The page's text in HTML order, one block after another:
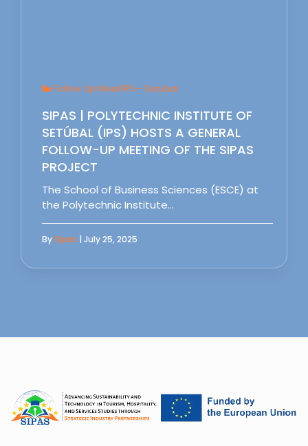
Follow Up Meet IPS - Setubal
SIPAS | POLYTECHNIC INSTITUTE OF
SETÚBAL (IPS) HOSTS A GENERAL
FOLLOW-UP MEETING OF THE SIPAS
PROJECT
The School of Business Sciences (ESCE) at
the Polytechnic Institute…
BySipas | July 25, 2025